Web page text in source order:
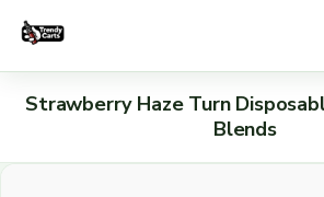
Strawberry Haze Turn
Blends